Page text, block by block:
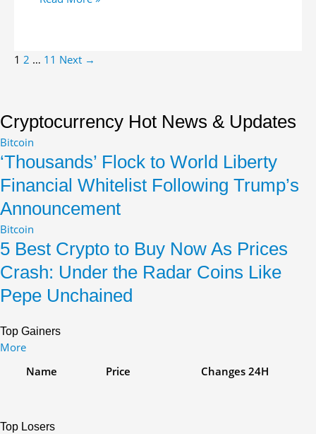
Staking
27
Post
1 2 … 11 Next →
Cryptocurrency Hot News & Updates
Bitcoin
‘Thousands’ Flock to World Liberty
Financial Whitelist Following Trump’s
Announcement
Bitcoin
5 Best Crypto to Buy Now As Prices
Crash: Under the Radar Coins Like
Pepe Unchained
Top Gainers
More
Name
Price Changes 24H
Top Losers